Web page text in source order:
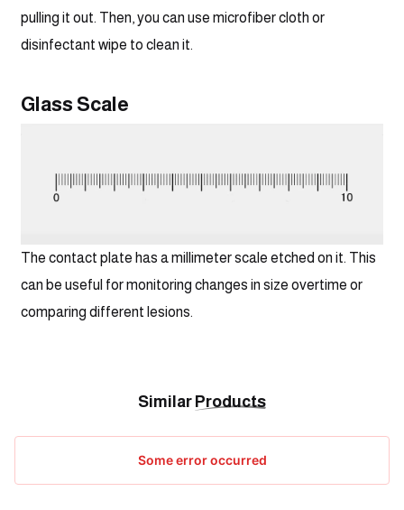
pulling it out. Then, you can use microfiber cloth or
disinfectant wipe to clean it.
Glass Scale
The contact plate has a millimeter scale etched on it. This
can be useful for monitoring changes in size overtime or
comparing different lesions.
Similar Products
Some error occurred